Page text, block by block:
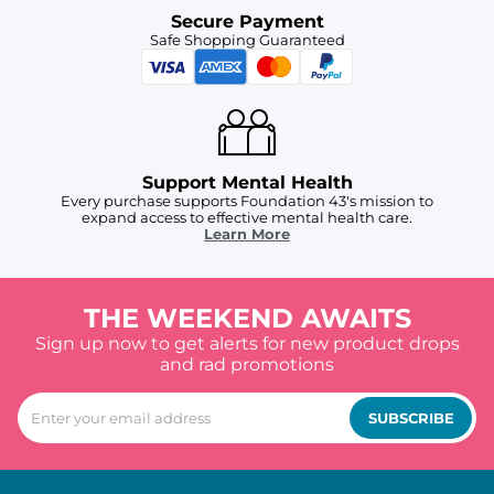
Secure Payment
Safe Shopping Guaranteed
Support Mental Health
Every purchase supports Foundation 43's mission to
expand access to effective mental health care.
Learn More
THE WEEKEND AWAITS
Sign up now to get alerts for new product drops
and rad promotions
SUBSCRIBE